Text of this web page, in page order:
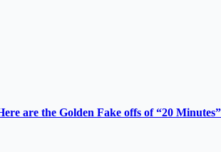
are the Golden Fake offs of “20 Minutes”